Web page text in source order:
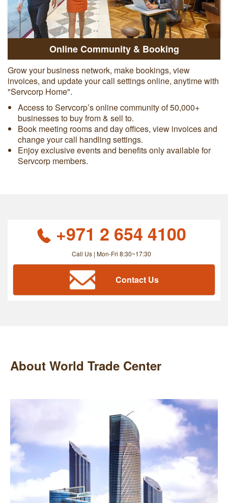
Online Community & Booking
Grow your business network, make bookings, view
invoices, and update your call settings online, anytime with
"Servcorp Home".
Access to Servcorp’s online community of 50,000+
businesses to buy from & sell to.
Book meeting rooms and day offices, view invoices and
change your call handling settings.
Enjoy exclusive events and benefits only available for
Servcorp members.
+971 2 654 4100
Call Us | Mon-Fri 8:30~17:30
Contact Us
About World Trade Center